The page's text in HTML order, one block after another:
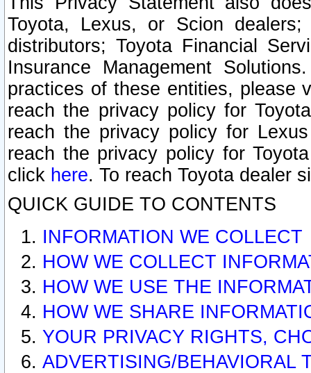
Toyota, Lexus, or Scion
distributors; Toyota Financial
Insurance Management
practices of these entities, please
reach the privacy policy for
reach the privacy policy for
reach the privacy policy for
click here. To reach Toyota dealer
QUICK GUIDE TO CONTENTS
INFORMATION WE COLLECT
HOW WE COLLECT
HOW WE USE THE
HOW WE SHARE
YOUR PRIVACY RIGHTS,
ADVERTISING/BEHAVIORAL